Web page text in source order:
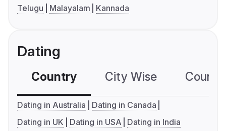
Telugu
Malayalam Kannada
Dating
Country City Wise
Dating in Australia
Dating in Canada
Dating in UK
Dating in USA Dating in India